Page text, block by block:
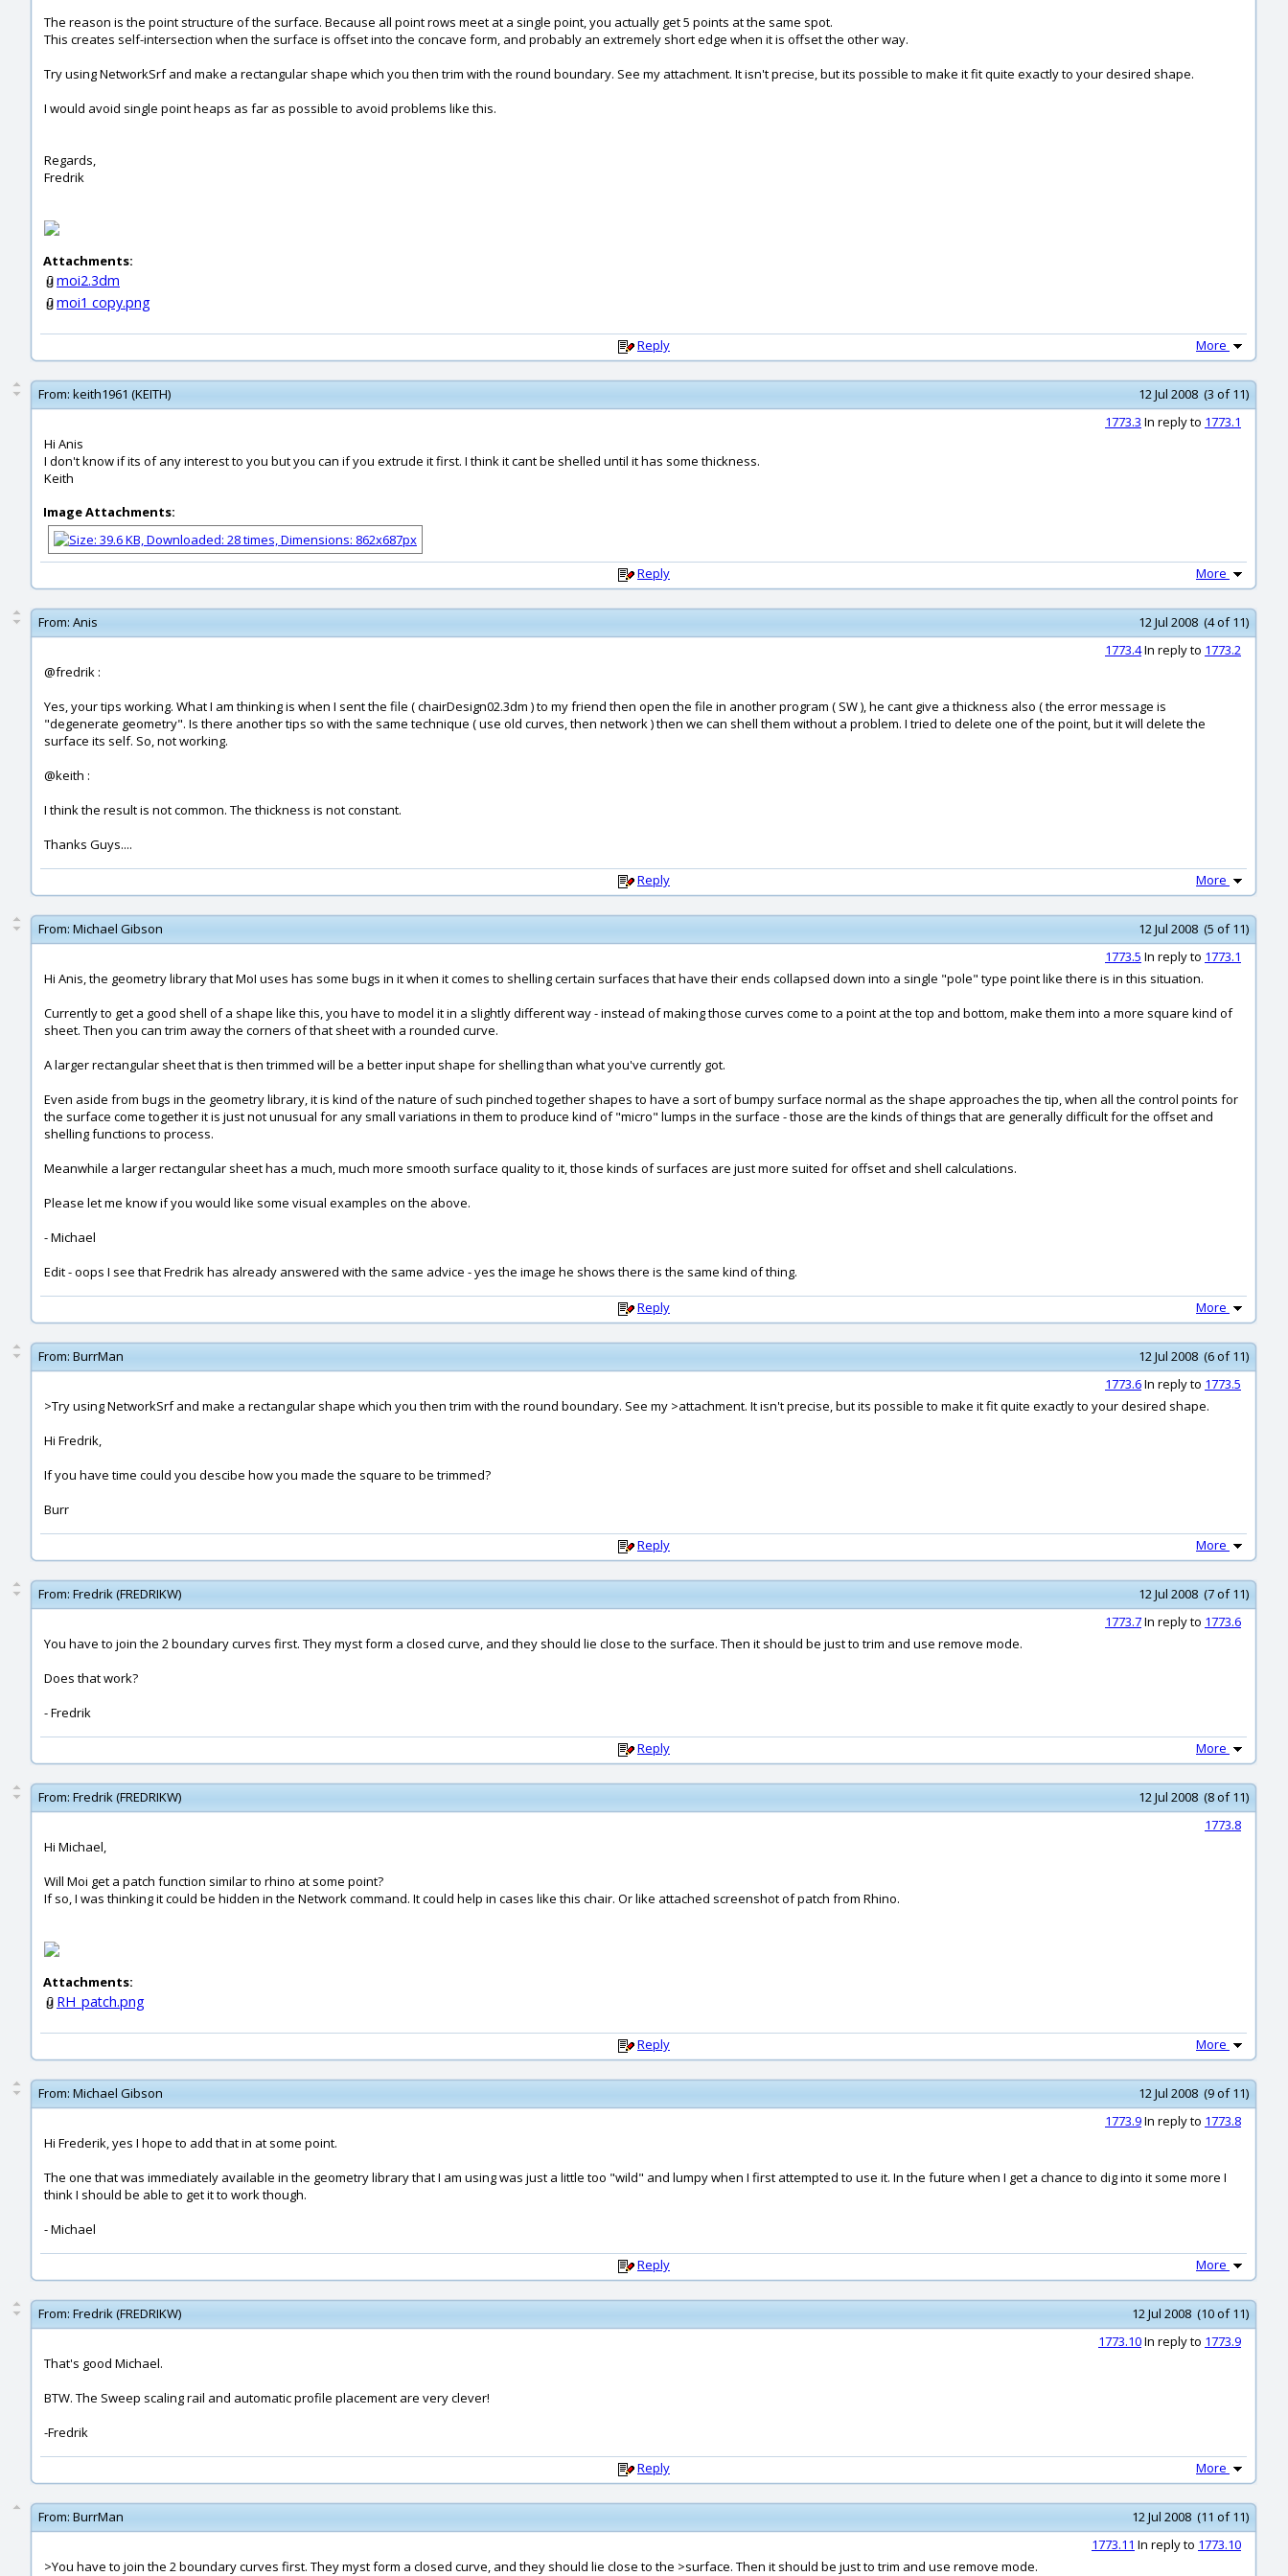
The reason is the point structure of the surface. Because all point rows meet at a single point, you actually get 5 points at the same spot.
This creates self-intersection when the surface is offset into the concave form, and probably an extremely short edge when it is offset the other way.
Try using NetworkSrf and make a rectangular shape which you then trim with the round boundary. See my attachment. It isn't precise, but its possible to make it fit quite exactly to your desired shape.
I would avoid single point heaps as far as possible to avoid problems like this.
Regards,
Fredrik
Attachments:
moi2.3dm
moi1 copy.png
Reply More
From: keith1961 (KEITH)
12 Jul 2008 (3 of 11)
1773.3 In reply to 1773.1
Hi Anis
I don't know if its of any interest to you but you can if you extrude it first. I think it cant be shelled until it has some thickness.
Keith
Image Attachments:
Reply More
From: Anis
12 Jul 2008 (4 of 11)
1773.4In reply to 1773.2
@fredrik :
Yes, your tips working. What I am thinking is when I sent the file ( chairDesign02.3dm ) to my friend then open the file in another program ( SW ), he cant give a thickness also ( the error message is
"degenerate geometry". Is there another tips so with the same technique ( use old curves, then network ) then we can shell them without a problem. I tried to delete one of the point, but it will delete the
surface its self. So, not working.
@keith :
I think the result is not common. The thickness is not constant.
Thanks Guys....
Reply More
From: Michael Gibson
12 Jul 2008 (5 of 11)
1773.5 In reply to 1773.1
Hi Anis, the geometry library that MoI uses has some bugs in it when it comes to shelling certain surfaces that have their ends collapsed down into a single "pole" type point like there is in this situation.
Currently to get a good shell of a shape like this, you have to model it in a slightly different way - instead of making those curves come to a point at the top and bottom, make them into a more square kind of
sheet. Then you can trim away the corners of that sheet with a rounded curve.
A larger rectangular sheet that is then trimmed will be a better input shape for shelling than what you've currently got.
Even aside from bugs in the geometry library, it is kind of the nature of such pinched together shapes to have a sort of bumpy surface normal as the shape approaches the tip, when all the control points for
the surface come together it is just not unusual for any small variations in them to produce kind of "micro" lumps in the surface - those are the kinds of things that are generally difficult for the offset and
shelling functions to process.
Meanwhile a larger rectangular sheet has a much, much more smooth surface quality to it, those kinds of surfaces are just more suited for offset and shell calculations.
Please let me know if you would like some visual examples on the above.
- Michael
Edit - oops I see that Fredrik has already answered with the same advice - yes the image he shows there is the same kind of thing.
Reply More
From: BurrMan
12 Jul 2008 (6 of 11)
1773.6In reply to 1773.5
>Try using NetworkSrf and make a rectangular shape which you then trim with the round boundary. See my >attachment. It isn't precise, but its possible to make it fit quite exactly to your desired shape.
Hi Fredrik,
If you have time could you descibe how you made the square to be trimmed?
Burr
Reply More
From: Fredrik (FREDRIKW)
12 Jul 2008 (7 of 11)
1773.7In reply to 1773.6
You have to join the 2 boundary curves first. They myst form a closed curve, and they should lie close to the surface. Then it should be just to trim and use remove mode.
Does that work?
- Fredrik
Reply More
From: Fredrik (FREDRIKW)
12 Jul 2008 (8 of 11)
1773.8
Hi Michael,
Will Moi get a patch function similar to rhino at some point?
If so, I was thinking it could be hidden in the Network command. It could help in cases like this chair. Or like attached screenshot of patch from Rhino.
Attachments:
RH_patch.png
Reply More
From: Michael Gibson
12 Jul 2008 (9 of 11)
1773.9In reply to 1773.8
Hi Frederik, yes I hope to add that in at some point.
The one that was immediately available in the geometry library that I am using was just a little too "wild" and lumpy when I first attempted to use it. In the future when I get a chance to dig into it some more I
think I should be able to get it to work though.
- Michael
Reply More
From: Fredrik (FREDRIKW)
12 Jul 2008 (10 of 11)
1773.10In reply to 1773.9
That's good Michael.
BTW. The Sweep scaling rail and automatic profile placement are very clever!
-Fredrik
Reply More
From: BurrMan
12 Jul 2008 (11 of 11)
1773.11 In reply to 1773.10
>You have to join the 2 boundary curves first. They myst form a closed curve, and they should lie close to the >surface. Then it should be just to trim and use remove mode.